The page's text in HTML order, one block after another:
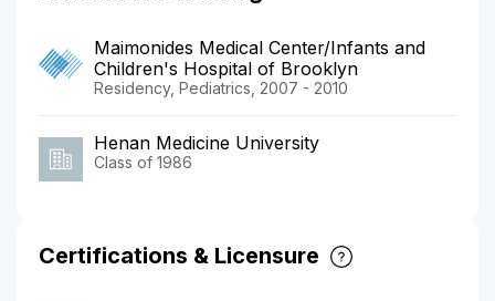
Maimonides Medical Center/Infants and
Children's Hospital of Brooklyn
Residency, Pediatrics, 2007 - 2010
Henan Medicine University
Class of 1986
Certifications & Licensure